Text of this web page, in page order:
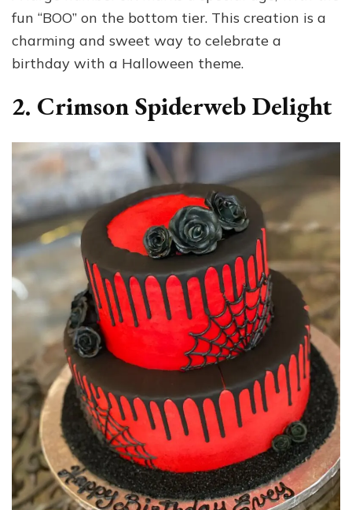
fun “BOO” on the bottom tier. This creation is a
charming and sweet way to celebrate a
birthday with a Halloween theme.
2. Crimson Spiderweb Delight